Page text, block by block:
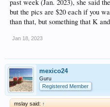
past week (Jan. 2023), she said
but the pics are $20 each if you
than that, but something that K
Jan 18, 2023
mexico24
Guru
Registered Member
mslay said: ↑